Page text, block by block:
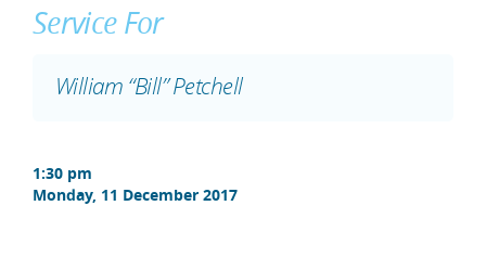
Service For
William “Bill” Petchell
1:30 pm
Monday, 11 December 2017